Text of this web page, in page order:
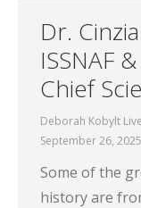
Dr.
ISSNAF
Chief
Deborah Kobylt Live
September 26, 2025
Some of the
history are